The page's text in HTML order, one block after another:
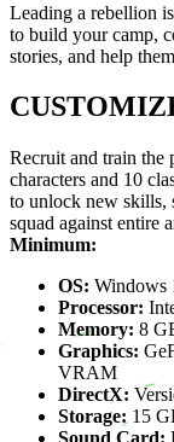
Leading a rebellion
to build your camp,
stories, and help
Recruit and train the
characters and 10
to unlock new skills,
squad against entire
Minimum:
OS: Windows
Processor:
Memory: 8
Graphics:
VRAM
DirectX:
Storage: 15